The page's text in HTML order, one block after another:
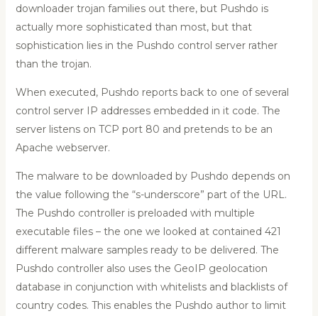
downloader trojan families out there, but Pushdo is
actually more sophisticated than most, but that
sophistication lies in the Pushdo control server rather
than the trojan.
When executed, Pushdo reports back to one of several
control server IP addresses embedded in it code. The
server listens on TCP port 80 and pretends to be an
Apache webserver.
The malware to be downloaded by Pushdo depends on
the value following the “s-underscore” part of the URL.
The Pushdo controller is preloaded with multiple
executable files – the one we looked at contained 421
different malware samples ready to be delivered. The
Pushdo controller also uses the GeoIP geolocation
database in conjunction with whitelists and blacklists of
country codes. This enables the Pushdo author to limit